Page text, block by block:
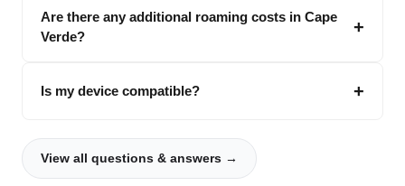
Are there any additional roaming costs in Cape
Verde?
Is my device compatible?
View all questions & answers →